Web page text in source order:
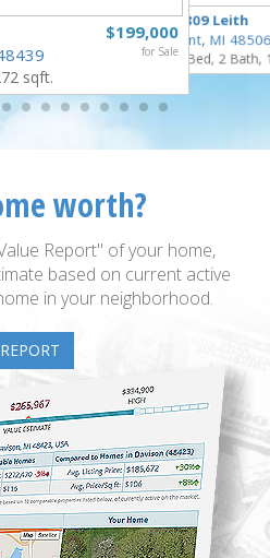
$199,000
for Sale
sqft.
3809 Leith
Flint, MI
3 Bed, 2 Bath,
worth?
Report" of your home,
based on current active
in your neighborhood.